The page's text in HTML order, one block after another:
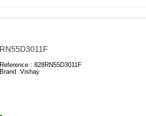
RN55D3011F
Reference :828RN55D3011F
Brand :Vishay